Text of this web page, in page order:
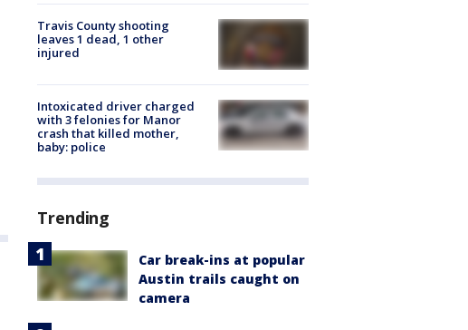
Travis County shooting
leaves 1 dead, 1 other
injured
Intoxicated driver charged
with 3 felonies for Manor
crash that killed mother,
baby: police
Trending
Car break-ins at popular
Austin trails caught on
camera